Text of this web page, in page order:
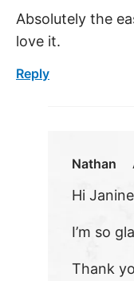
Absolutely the
love it.
Reply
Nathan
Hi
I’m so
Thank